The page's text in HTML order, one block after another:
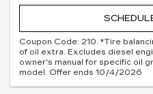
Coupon Code: 210. *Tire
of oil extra. Excludes diesel
owner's manual for specific oil
model. Offer ends 10/4/2026